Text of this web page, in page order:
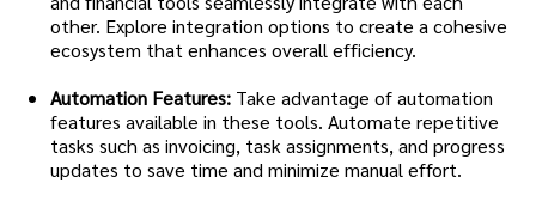
other. Explore integration options to create a cohesive
ecosystem that enhances overall efficiency.
Automation Features: Take advantage of automation
features available in these tools. Automate repetitive
tasks such as invoicing, task assignments, and progress
updates to save time and minimize manual effort.